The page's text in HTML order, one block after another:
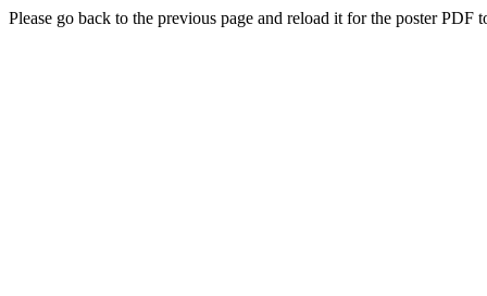
Please go back to the previous page and reload it for the poster